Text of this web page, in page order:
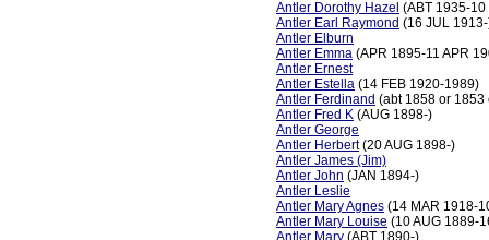
Antler Dorothy Hazel (ABT 1935-10
Antler Earl Raymond (16 JUL
Antler Elburn
Antler Emma (APR 1895-11 APR
Antler Ernest
Antler Estella (14 FEB 1920-1989)
Antler Ferdinand (abt 1858 or 1853
Antler Fred K (AUG 1898-)
Antler George
Antler Herbert(20 AUG 1898-)
Antler James (Jim)
Antler John (JAN 1894-)
Antler Leslie
Antler Mary Agnes (14 MAR 1918-
Antler Mary Louise (10 AUG 1889-
Antler Mary (ABT 1890-)